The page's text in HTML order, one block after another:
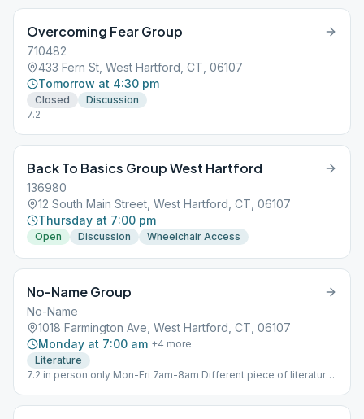
Overcoming Fear Group
710482
433 Fern St, West Hartford, CT, 06107
Tomorrow at 4:30 pm
Closed
Discussion
7.2
Back To Basics Group West Hartford
136980
12 South Main Street, West Hartford, CT, 06107
Thursday at 7:00 pm
Open Discussion Wheelchair Access
No-Name Group
No-Name
1018 Farmington Ave, West Hartford, CT, 06107
Monday at 7:00 am +4 more
Literature
7.2 in person only Mon-Fri 7am-8am Different piece of literature